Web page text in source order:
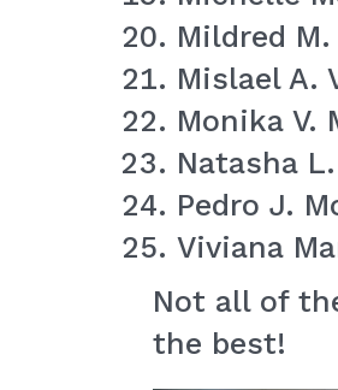
Mildred
Mislael A.
Monika V.
Natasha
Pedro J.
Viviana
Not all of
the best!